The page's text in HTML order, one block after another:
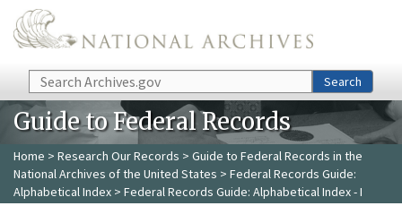
Skip to main content
Search Search
Guide to Federal Records
Home > Research Our Records > Guide to Federal Records in the
National Archives of the United States > Federal Records Guide:
Alphabetical Index > Federal Records Guide: Alphabetical Index - I